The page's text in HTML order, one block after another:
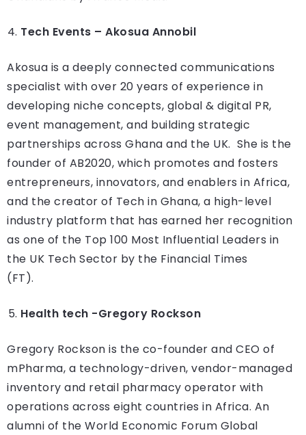
Tech Events – Akosua Annobil
Akosua is a deeply connected communications
specialist with over 20 years of experience in
developing niche concepts, global & digital PR,
event management, and building strategic
partnerships across Ghana and the UK. She is the
founder of AB2020, which promotes and fosters
entrepreneurs, innovators, and enablers in Africa,
and the creator of Tech in Ghana, a high-level
industry platform that has earned her recognition
as one of the Top 100 Most Influential Leaders in
the UK Tech Sector by the Financial Times
(FT).
Health tech -Gregory Rockson
Gregory Rockson is the co-founder and CEO of
mPharma, a technology-driven, vendor-managed
inventory and retail pharmacy operator with
operations across eight countries in Africa. An
alumni of the World Economic Forum Global